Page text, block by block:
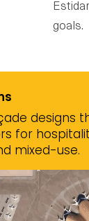
goals.
designs
for
mixed-use.